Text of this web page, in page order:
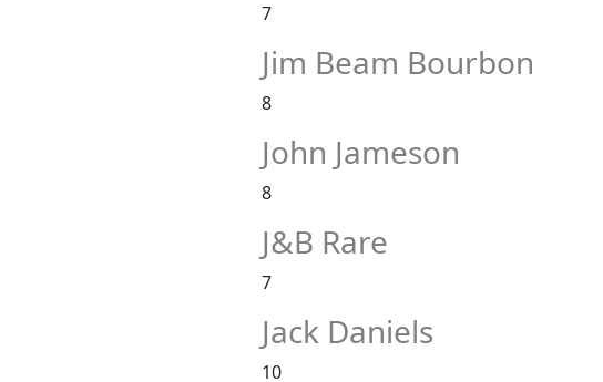
7
Jim Beam Bourbon
8
John Jameson
8
J&B Rare
7
Jack Daniels
10